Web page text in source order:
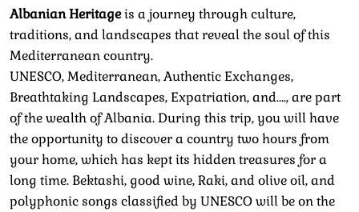
Albanian Heritageis a journey through culture,
traditions, and landscapes that reveal the soul of this
Mediterranean country.
UNESCO, Mediterranean, Authentic Exchanges,
Breathtaking Landscapes, Expatriation, and…., are part
of the wealth of Albania. During this trip, you will have
the opportunity to discover a country two hours from
your home, which has kept its hidden treasures for a
long time. Bektashi, good wine, Raki, and olive oil, and
polyphonic songs classified by UNESCO will be on the